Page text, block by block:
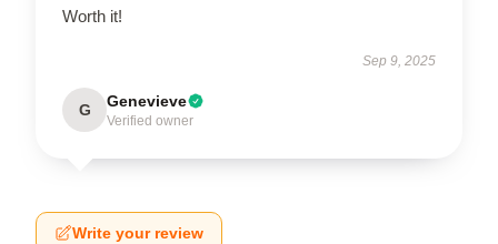
Worth it!
Sep 9, 2025
G Genevieve
Verified owner
Write your review